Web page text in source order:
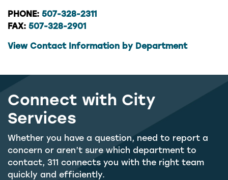
PHONE: 507-328-2311
FAX: 507-328-2901
View Contact Information by Department
Connect with City
Services
Whether you have a question, need to report a
concern or aren’t sure which department to
contact, 311 connects you with the right team
quickly and efficiently.